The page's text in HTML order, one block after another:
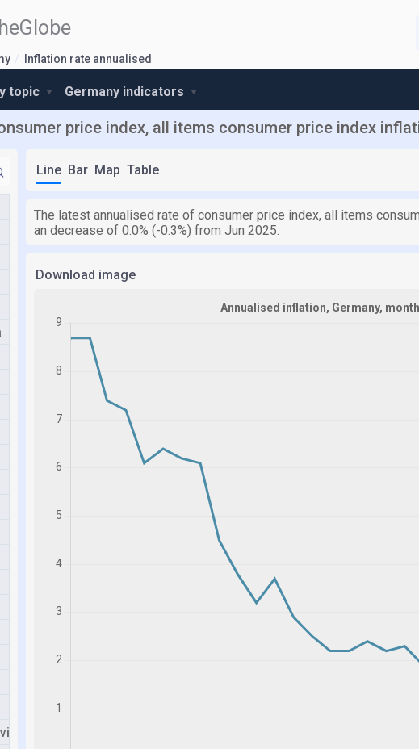
Inflation rate annualised
topic Germany indicators
price index, all items consumer price index
Line Bar Map Table
The latest annualised rate of consumer price index, all items
an decrease of 0.0% (-0.3%) from Jun 2025.
Download image